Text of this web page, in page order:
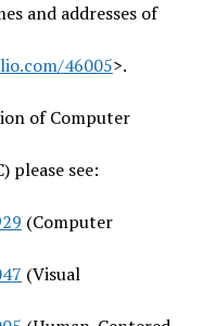
and addresses of
46005>.
of Computer
please see:
(Computer
(Visual